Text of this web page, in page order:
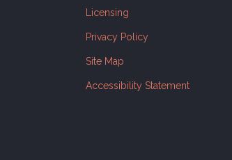
Licensing
Privacy Policy
Site Map
Accessibility Statement